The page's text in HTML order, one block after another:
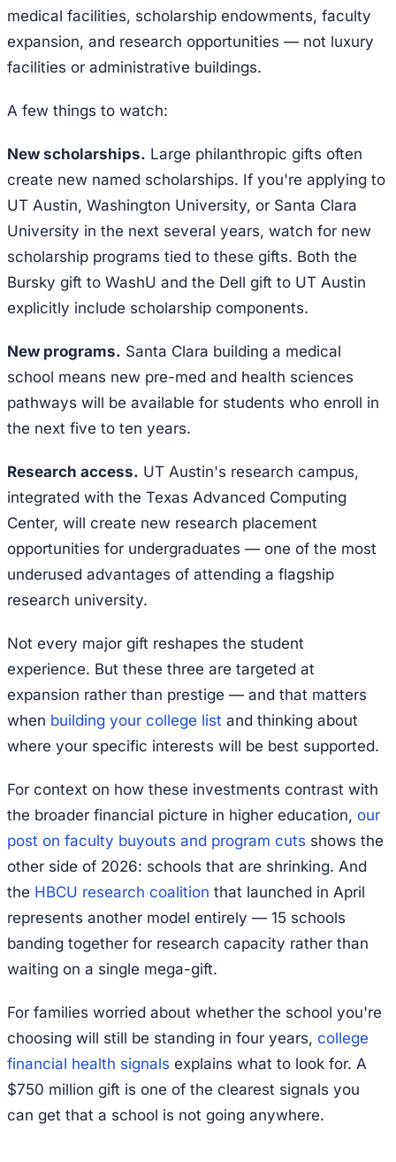
medical facilities, scholarship endowments, faculty
expansion, and research opportunities — not luxury
facilities or administrative buildings.
A few things to watch:
New scholarships. Large philanthropic gifts often
create new named scholarships. If you're applying to
UT Austin, Washington University, or Santa Clara
University in the next several years, watch for new
scholarship programs tied to these gifts. Both the
Bursky gift to WashU and the Dell gift to UT Austin
explicitly include scholarship components.
New programs. Santa Clara building a medical
school means new pre-med and health sciences
pathways will be available for students who enroll in
the next five to ten years.
Research access. UT Austin's research campus,
integrated with the Texas Advanced Computing
Center, will create new research placement
opportunities for undergraduates — one of the most
underused advantages of attending a flagship
research university.
Not every major gift reshapes the student
experience. But these three are targeted at
expansion rather than prestige — and that matters
when building your college list and thinking about
where your specific interests will be best supported.
For context on how these investments contrast with
the broader financial picture in higher education, our
post on faculty buyouts and program cuts shows the
other side of 2026: schools that are shrinking. And
the HBCU research coalition that launched in April
represents another model entirely — 15 schools
banding together for research capacity rather than
waiting on a single mega-gift.
For families worried about whether the school you're
choosing will still be standing in four years, college
financial health signals explains what to look for. A
$750 million gift is one of the clearest signals you
can get that a school is not going anywhere.